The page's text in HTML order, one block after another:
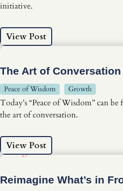
initiative.
View Post
The Art of Conversation
Peace of Wisdom Growth
Today’s “Peace of Wisdom” can
the art of conversation.
View Post
Reimagine What’s in